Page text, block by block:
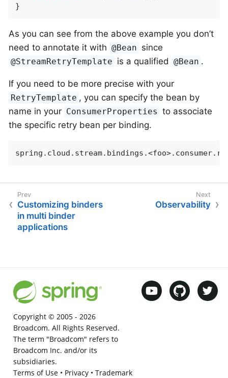
}
As you can see from the above example you don’t
need to annotate it with @Bean since
@StreamRetryTemplate is a qualified @Bean .
If you need to be more precise with your
RetryTemplate , you can specify the bean by
name in your ConsumerProperties to associate
the specific retry bean per binding.
Customizing binders
in multi binder
applications
Observability
Copyright © 2005 - 2026
Broadcom. All Rights Reserved.
The term "Broadcom" refers to
Broadcom Inc. and/or its
subsidiaries.
Terms of Use• Privacy• Trademark